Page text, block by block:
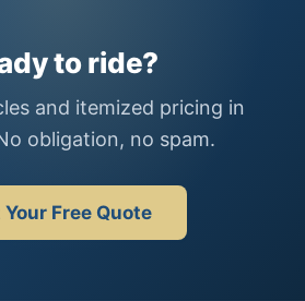
to ride?
and itemized pricing in
obligation, no spam.
Your Free Quote